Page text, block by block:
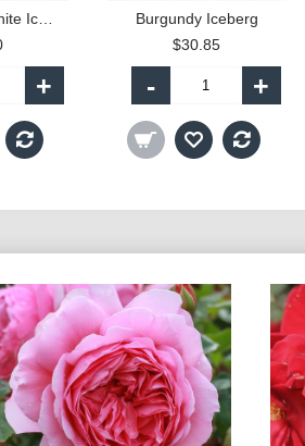
Burgundy & White Iceberg - 60cm Patio Standard
+
Burgundy Iceberg
$30.85
- +